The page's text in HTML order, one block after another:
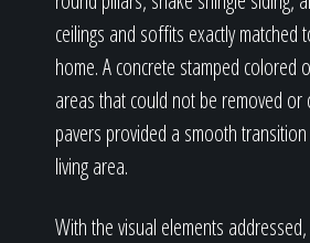
ceilings and soffits exactly matched
home. A concrete stamped colored
areas that could not be removed or
pavers provided a smooth
living area.
With the visual elements